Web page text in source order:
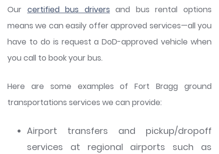
Our certified bus drivers and bus rental options
means we can easily offer approved services—all you
have to do is request a DoD-approved vehicle when
you call to book your bus.
Here are some examples of Fort Bragg ground
transportations services we can provide:
Airport transfers and pickup/dropoff
services at regional airports such as